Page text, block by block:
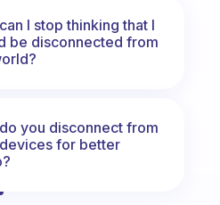
I stop thinking that I
be disconnected from
you disconnect from
for better